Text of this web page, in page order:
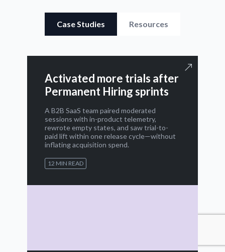
Case Studies Resources
Activated more trials after
Permanent Hiring sprints
A B2B SaaS team paired moderated
sessions with in-product telemetry,
rewrote empty states, and saw trial-to-
paid lift within one release cycle—without
inflating acquisition spend.
12 MIN READ